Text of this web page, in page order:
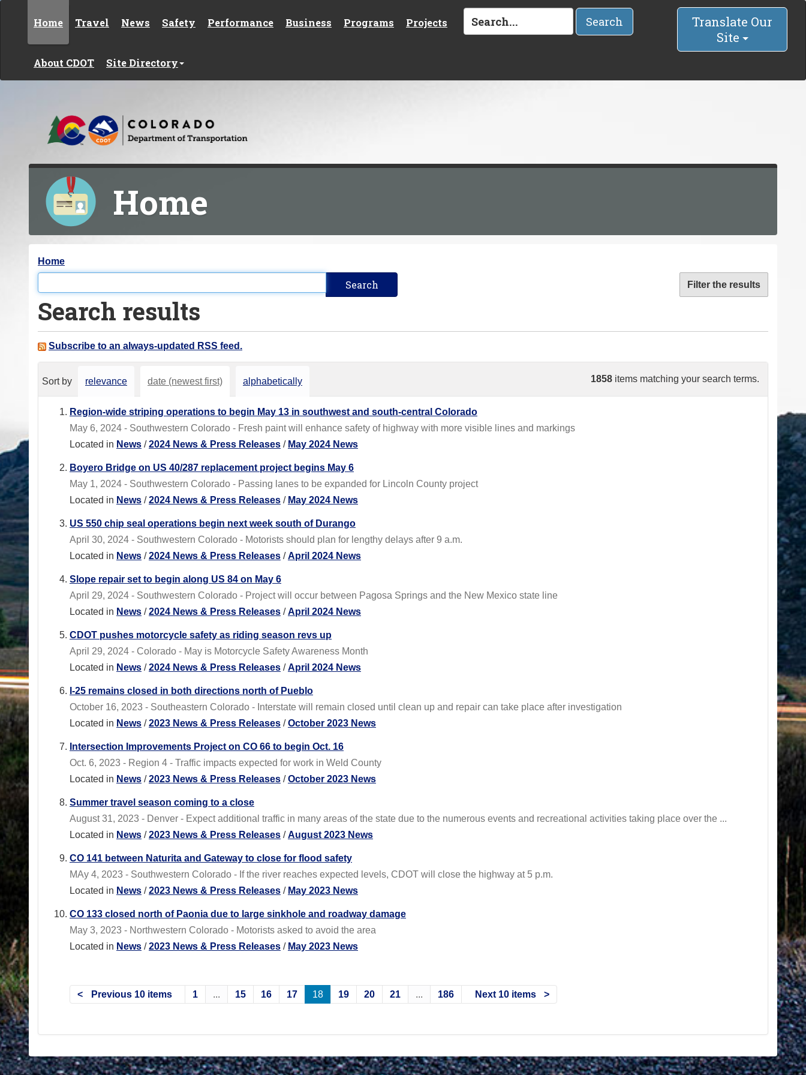
Home Travel News Safety Performance Business Programs Projects
About CDOT Site Directory
Search
Translate Our
Site
Home
Y
o
u
a
e
Home
Filter the results
Search results
Subscribe to an always-updated RSS feed.
1858 items matching your search terms.
Sort by relevance date (newest first) alphabetically
Region-wide striping operations to begin May 13 in southwest and south-central Colorado
May 6, 2024 - Southwestern Colorado - Fresh paint will enhance safety of highway with more visible lines and markings
Located in News /2024 News & Press Releases / May 2024 News
Boyero Bridge on US 40/287 replacement project begins May 6
May 1, 2024 - Southwestern Colorado - Passing lanes to be expanded for Lincoln County project
Located in News /2024 News & Press Releases / May 2024 News
US 550 chip seal operations begin next week south of Durango
April 30, 2024 - Southwestern Colorado - Motorists should plan for lengthy delays after 9 a.m.
Located in News /2024 News & Press Releases /April 2024 News
Slope repair set to begin along US 84 on May 6
April 29, 2024 - Southwestern Colorado - Project will occur between Pagosa Springs and the New Mexico state line
Located in News /2024 News & Press Releases /April 2024 News
CDOT pushes motorcycle safety as riding season revs up
April 29, 2024 - Colorado - May is Motorcycle Safety Awareness Month
Located in News /2024 News & Press Releases /April 2024 News
I-25 remains closed in both directions north of Pueblo
October 16, 2023 - Southeastern Colorado - Interstate will remain closed until clean up and repair can take place after investigation
Located in News /2023 News & Press Releases /October 2023 News
Intersection Improvements Project on CO 66 to begin Oct. 16
Oct. 6, 2023 - Region 4 - Traffic impacts expected for work in Weld County
Located in News /2023 News & Press Releases /October 2023 News
Summer travel season coming to a close
August 31, 2023 - Denver - Expect additional traffic in many areas of the state due to the numerous events and recreational activities taking place over the ...
Located in News /2023 News & Press Releases /August 2023 News
CO 141 between Naturita and Gateway to close for flood safety
MAy 4, 2023 - Southwestern Colorado - If the river reaches expected levels, CDOT will close the highway at 5 p.m.
Located in News /2023 News & Press Releases / May 2023 News
CO 133 closed north of Paonia due to large sinkhole and roadway damage
May 3, 2023 - Northwestern Colorado - Motorists asked to avoid the area
Located in News /2023 News & Press Releases / May 2023 News
Previous 10 items 1 ... 15 16 17 18 19 20 21 ... 186 Next 10 items